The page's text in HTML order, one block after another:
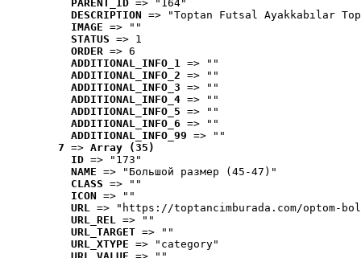
PARENT_ID => "164"
DESCRIPTION => "Toptan Futsal Ayakkabılar
IMAGE => ""
STATUS => 1
ORDER => 6
ADDITIONAL_INFO_1 => ""
ADDITIONAL_INFO_2 => ""
ADDITIONAL_INFO_3 => ""
ADDITIONAL_INFO_4 => ""
ADDITIONAL_INFO_5 => ""
ADDITIONAL_INFO_6 => ""
ADDITIONAL_INFO_99 => ""
7 => Array (35)
ID => "173"
NAME => "Большой размер (45-47)"
CLASS => ""
ICON => ""
URL => "https://toptancimburada.com/optom-
URL_REL => ""
URL_TARGET => ""
URL_XTYPE => "category"